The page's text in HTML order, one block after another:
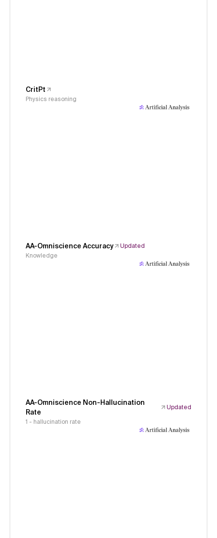
CritPt
Physics reasoning
AA-Omniscience Accuracy
Updated
Knowledge
AA-Omniscience Non-Hallucination
Rate
Updated
1 - hallucination rate